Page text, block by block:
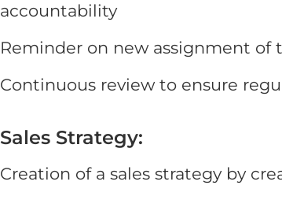
accountability
Reminder on new assignment of
Continuous review to ensure
Sales Strategy:
Creation of a sales strategy by